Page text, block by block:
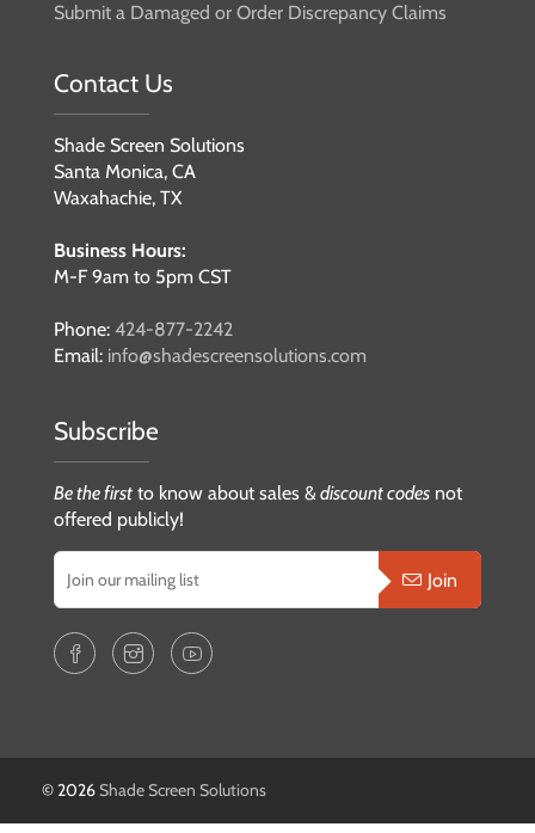
Submit a Damaged or Order Discrepancy Claims
Contact Us
Shade Screen Solutions
Santa Monica, CA
Waxahachie, TX
Business Hours:
M-F 9am to 5pm CST
Phone: 424-877-2242
Email: info@shadescreensolutions.com
Subscribe
Be the first to know about sales &discount codes not
offered publicly!
Join
© 2026Shade Screen Solutions